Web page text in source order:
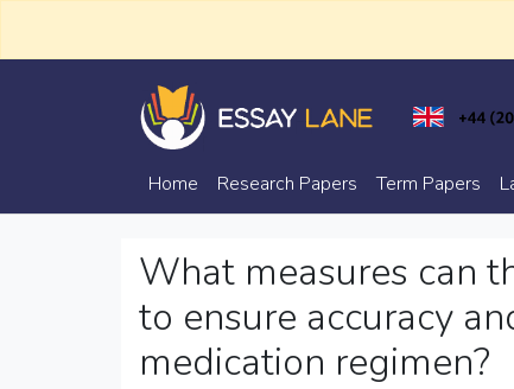
Essay Lane
Home Research Papers Term Papers
What measures can
to ensure accuracy
medication regimen?